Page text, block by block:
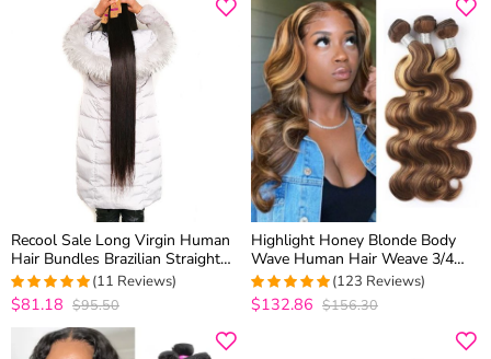
Recool Sale Long Virgin Human
Hair Bundles Brazilian Straight
Hair 30 Inch 32 Inch 34 Inch 36
Inch 38 Inch 40 Inch
5out of 5
(11 Reviews)
$81.18 $95.50
Highlight Honey Blonde Body
Wave Human Hair Weave 3/4
Bundles P4/27 Color
4.9918699186992
(123 Reviews)
$132.86 $156.30